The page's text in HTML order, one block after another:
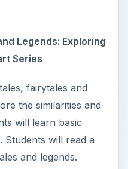
Legends: Exploring
Series
fairytales and
the similarities and
will learn basic
will read a
and legends.